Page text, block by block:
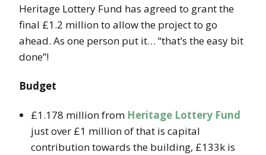
Heritage Lottery Fund has agreed to grant the
final £1.2 million to allow the project to go
ahead. As one person put it… “that’s the easy bit
done”!
Budget
£1.178 million from Heritage Lottery Fund
just over £1 million of that is capital
contribution towards the building, £133k is